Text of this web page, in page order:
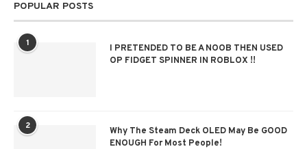
POPULAR POSTS
1
I PRETENDED TO BE A NOOB THEN USED
OP FIDGET SPINNER IN ROBLOX !!
2
Why The Steam Deck OLED May Be GOOD
ENOUGH For Most People!